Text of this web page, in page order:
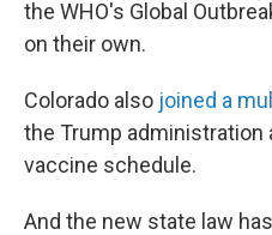
the WHO's Global
on their own.
Colorado also joined a
the Trump administration
vaccine schedule.
And the new state law